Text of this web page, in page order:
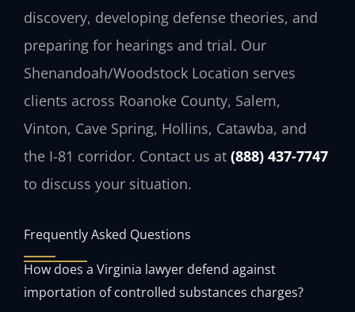
discovery, developing defense theories, and
preparing for hearings and trial. Our
Shenandoah/Woodstock Location serves
clients across Roanoke County, Salem,
Vinton, Cave Spring, Hollins, Catawba, and
the I-81 corridor. Contact us at (888) 437-7747
to discuss your situation.
Frequently Asked Questions
How does a Virginia lawyer defend against
importation of controlled substances charges?